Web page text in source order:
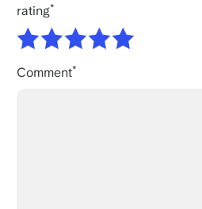
rating
Comment